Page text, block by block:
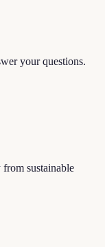
your questions.
sustainable